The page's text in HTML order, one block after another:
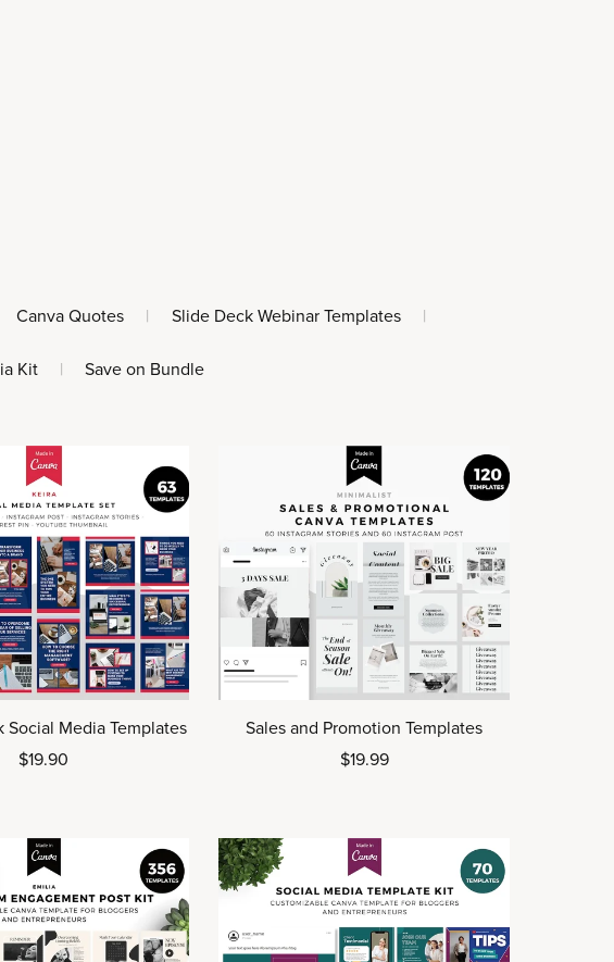
Canva Quotes | Slide Deck Webinar Templates |
Kit | Save on Bundle
Social Media Templates
$19.90
Sales and Promotion Templates
$19.99